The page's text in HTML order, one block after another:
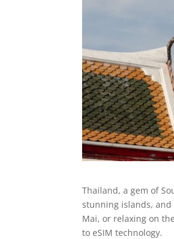
Thailand, a gem of
stunning islands, and
Mai, or relaxing on
to eSIM technology.